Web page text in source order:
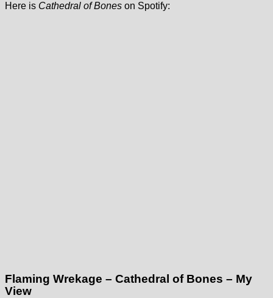
Here is Cathedral of Bones on Spotify:
Flaming Wrekage – Cathedral of Bones – My
View